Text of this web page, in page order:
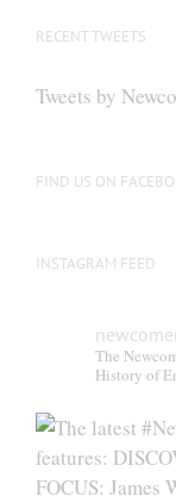
RECENT TWEETS
Tweets by
FIND US ON
INSTAGRAM FEED
The
History of